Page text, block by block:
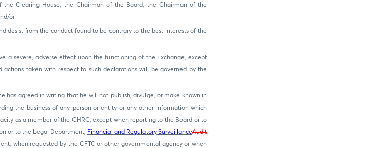
the Clearing House, the Chairman of the Board, the Chairman of the
or
desist from the conduct found to be contrary to the best interests of the
a severe, adverse effect upon the functioning of the Exchange, except
actions taken with respect to such declarations will be governed by the
has agreed in writing that he will not publish, divulge, or make known in
the business of any person or entity or any other information which
as a member of the CHRC, except when reporting to the Board or to
or to the Legal Department, Financial and Regulatory SurveillanceAudit
when requested by the CFTC or other governmental agency or when